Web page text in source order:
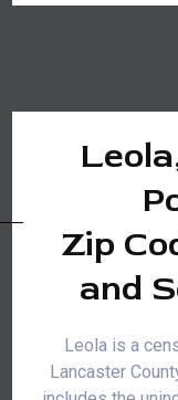
Zip
and
Leola is a
Lancaster